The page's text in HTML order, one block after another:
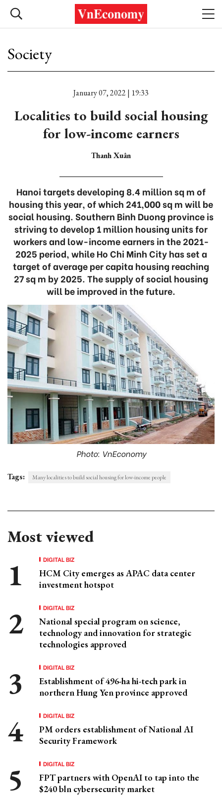
Society
January 07, 2022 | 19:33
Localities to build social housing
for low-income earners
Thanh Xuân
Hanoi targets developing 8.4 million sq m of
housing this year, of which 241,000 sq m will be
social housing. Southern Binh Duong province is
striving to develop 1 million housing units for
workers and low-income earners in the 2021-
2025 period, while Ho Chi Minh City has set a
target of average per capita housing reaching
27 sq m by 2025. The supply of social housing
will be improved in the future.
Photo: VnEconomy
Tags: Many localities to build social housing for low-income people
Most viewed
DIGITAL BIZ
HCM City emerges as APAC data center
investment hotspot
DIGITAL BIZ
National special program on science,
technology and innovation for strategic
technologies approved
DIGITAL BIZ
Establishment of 496-ha hi-tech park in
northern Hung Yen province approved
DIGITAL BIZ
PM orders establishment of National AI
Security Framework
DIGITAL BIZ
FPT partners with OpenAI to tap into the
$240 bln cybersecurity market